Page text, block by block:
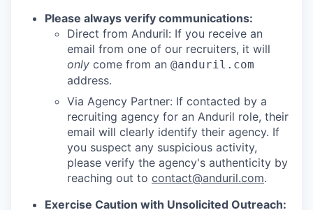
Please always verify communications:
Direct from Anduril: If you receive an
email from one of our recruiters, it will
only come from an @anduril.com
address.
Via Agency Partner: If contacted by a
recruiting agency for an Anduril role, their
email will clearly identify their agency. If
you suspect any suspicious activity,
please verify the agency's authenticity by
reaching out to contact@anduril.com.
Exercise Caution with Unsolicited Outreach: